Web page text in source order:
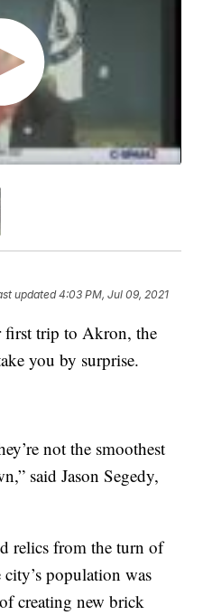
updated4:03 PM, Jul 09, 2021
trip to Akron, the
you by surprise.
not the smoothest
said Jason Segedy,
relics from the turn of
population was
creating new brick